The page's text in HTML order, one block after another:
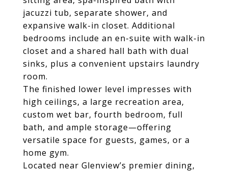
jacuzzi tub, separate shower, and
expansive walk-in closet. Additional
bedrooms include an en-suite with walk-in
closet and a shared hall bath with dual
sinks, plus a convenient upstairs laundry
room.
The finished lower level impresses with
high ceilings, a large recreation area,
custom wet bar, fourth bedroom, full
bath, and ample storage—offering
versatile space for guests, games, or a
home gym.
Located near Glenview’s premier dining,